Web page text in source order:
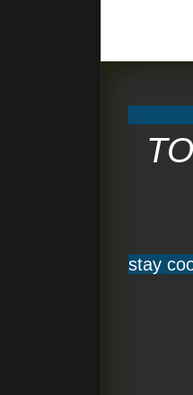
stay